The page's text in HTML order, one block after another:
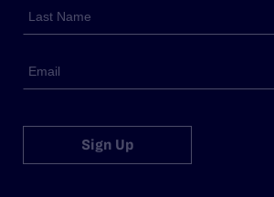
Sign Up